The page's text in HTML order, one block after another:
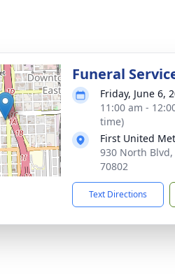
Funeral
Friday, June 6,
11:00 am -
time)
First United
930 North Blvd,
70802
Text Directions